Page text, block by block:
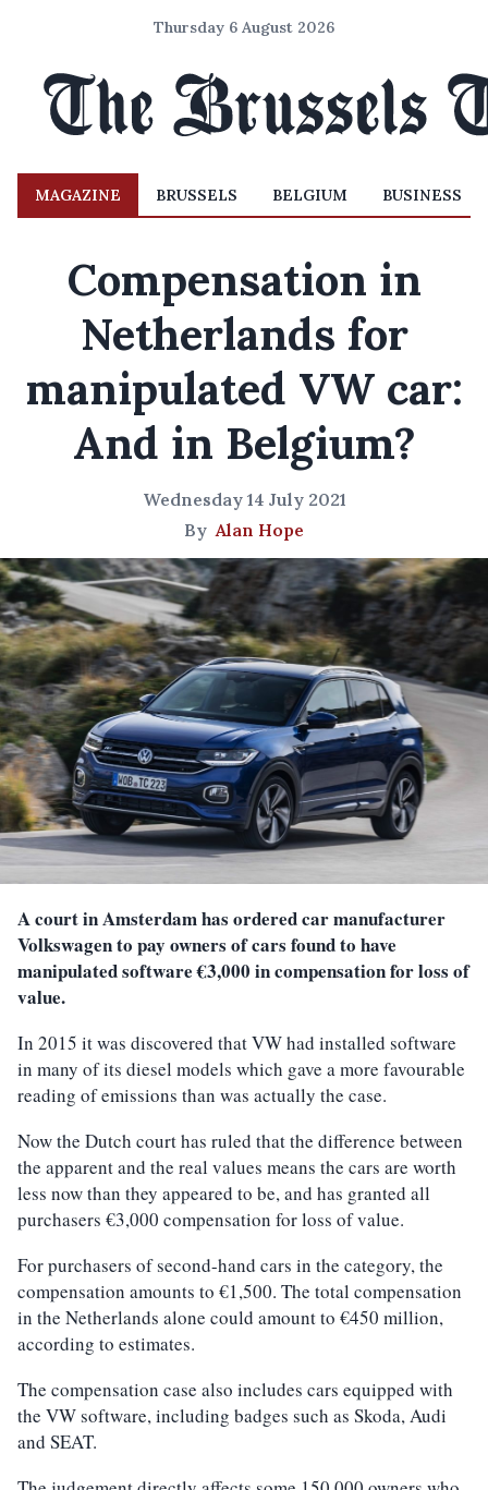
Thursday 6 August 2026
MAGAZINE BRUSSELS BELGIUM BUSINESS
Compensation in
Netherlands for
manipulated VW car:
And in Belgium?
Wednesday 14 July 2021
ByAlan Hope
A court in Amsterdam has ordered car manufacturer
Volkswagen to pay owners of cars found to have
manipulated software €3,000 in compensation for loss of
value.
In 2015 it was discovered that VW had installed software
in many of its diesel models which gave a more favourable
reading of emissions than was actually the case.
Now the Dutch court has ruled that the difference between
the apparent and the real values means the cars are worth
less now than they appeared to be, and has granted all
purchasers €3,000 compensation for loss of value.
For purchasers of second-hand cars in the category, the
compensation amounts to €1,500. The total compensation
in the Netherlands alone could amount to €450 million,
according to estimates.
The compensation case also includes cars equipped with
the VW software, including badges such as Skoda, Audi
and SEAT.